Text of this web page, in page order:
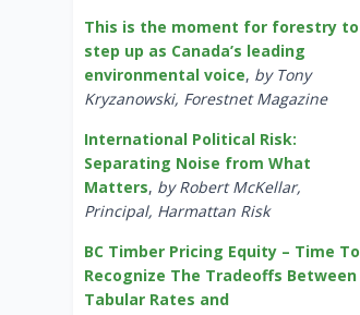
This is the moment for forestry to
step up as Canada’s leading
environmental voice, by Tony
Kryzanowski, Forestnet Magazine
International Political Risk:
Separating Noise from What
Matters, by Robert McKellar,
Principal, Harmattan Risk
BC Timber Pricing Equity – Time To
Recognize The Tradeoffs Between
Tabular Rates and